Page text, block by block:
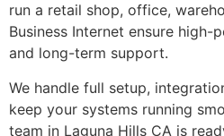
run a retail shop, office,
Business Internet ensure high-
and long-term support.
We handle full setup,
keep your systems running
team in Laguna Hills CA is